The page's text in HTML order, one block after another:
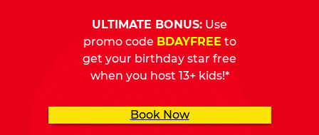
ULTIMATE BONUS: Use
promo code BDAYFREE to
get your birthday star free
when you host 13+ kids!*
Book Now